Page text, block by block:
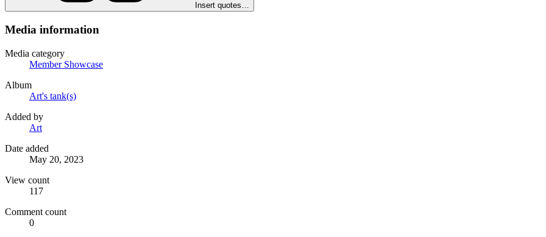
Insert quotes…
Media information
Media category
Member Showcase
Album
Art's tank(s)
Added by
Art
Date added
May 20, 2023
View count
117
Comment count
0